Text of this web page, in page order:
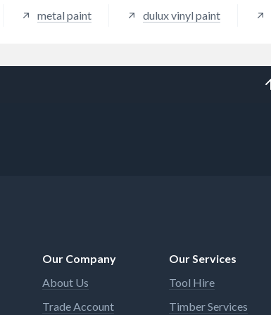
metal paint dulux vinyl paint
Our Company
About Us
Trade Account
Our Services
Tool Hire
Timber Services